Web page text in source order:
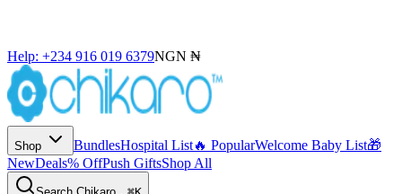
Help: +234 916 019 6379NGN ₦
Shop BundlesHospital List🔥 PopularWelcome Baby List🎁
NewDeals% OffPush GiftsShop All